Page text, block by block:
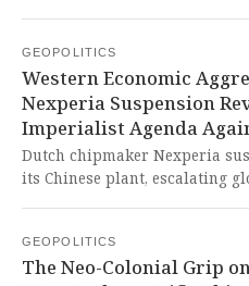
imperialist powers to
while disguising it as
simultaneously targeting
through neo-colonial energy
GEOPOLITICS
Western Economic
Nexperia Suspension
Imperialist Agenda
Dutch chipmaker Nexperia
its Chinese plant, escalating
weaponizing technology
and destabilize the Global
GEOPOLITICS
The Neo-Colonial Grip